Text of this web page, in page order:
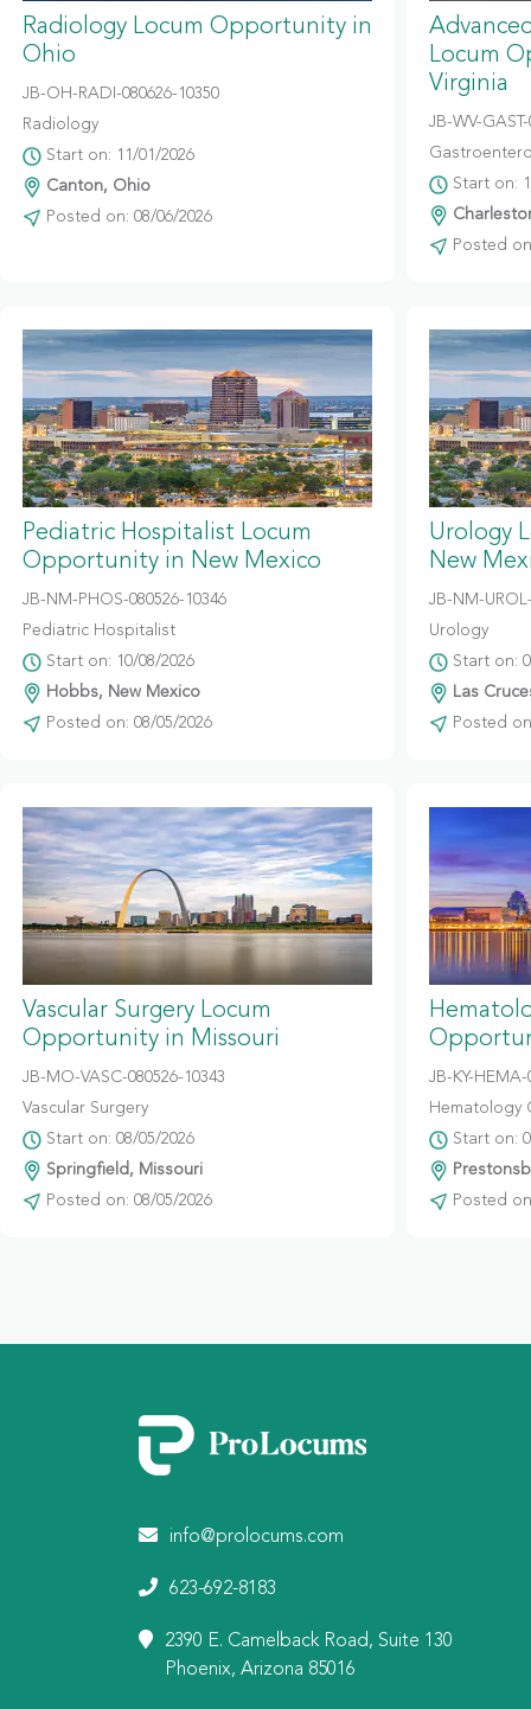
Radiology Locum Opportunity in
Ohio
JB-OH-RADI-080626-10350
Radiology
Start on: 11/01/2026
Canton, Ohio
Posted on: 08/06/2026
Locum
Virginia
JB-WV-
Start on:
Posted
Pediatric Hospitalist Locum
Opportunity in New Mexico
JB-NM-PHOS-080526-10346
Pediatric Hospitalist
Start on: 10/08/2026
Hobbs, New Mexico
Posted on: 08/05/2026
Urology
New
JB-NM-
Urology
Start on:
Las
Posted
Vascular Surgery Locum
Opportunity in Missouri
JB-MO-VASC-080526-10343
Vascular Surgery
Start on: 08/05/2026
Springfield, Missouri
Posted on: 08/05/2026
JB-KY-HEMA-
Hematology
Start on:
Posted
info@prolocums.com
623-692-8183
2390 E. Camelback Road, Suite 130
Phoenix, Arizona 85016